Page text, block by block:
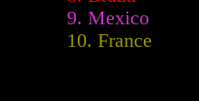
9. Mexico
10. France